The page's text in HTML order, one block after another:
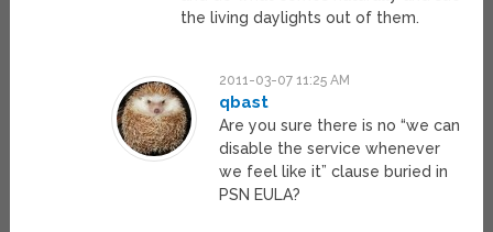
the living daylights out of them.
2011-03-07 11:25 AM
qbast
Are you sure there is no “we can
disable the service whenever
we feel like it” clause buried in
PSN EULA?